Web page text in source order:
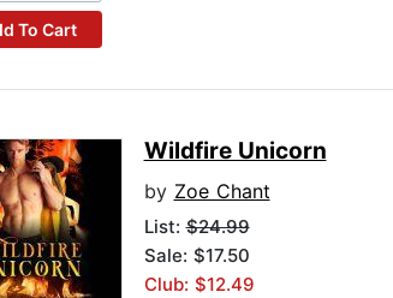
To Cart
Wildfire Unicorn
by Zoe Chant
List:$24.99
Sale: $17.50
Club: $12.49